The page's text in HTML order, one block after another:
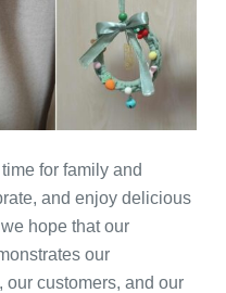
for family and
and enjoy delicious
hope that our
our
our customers, and our